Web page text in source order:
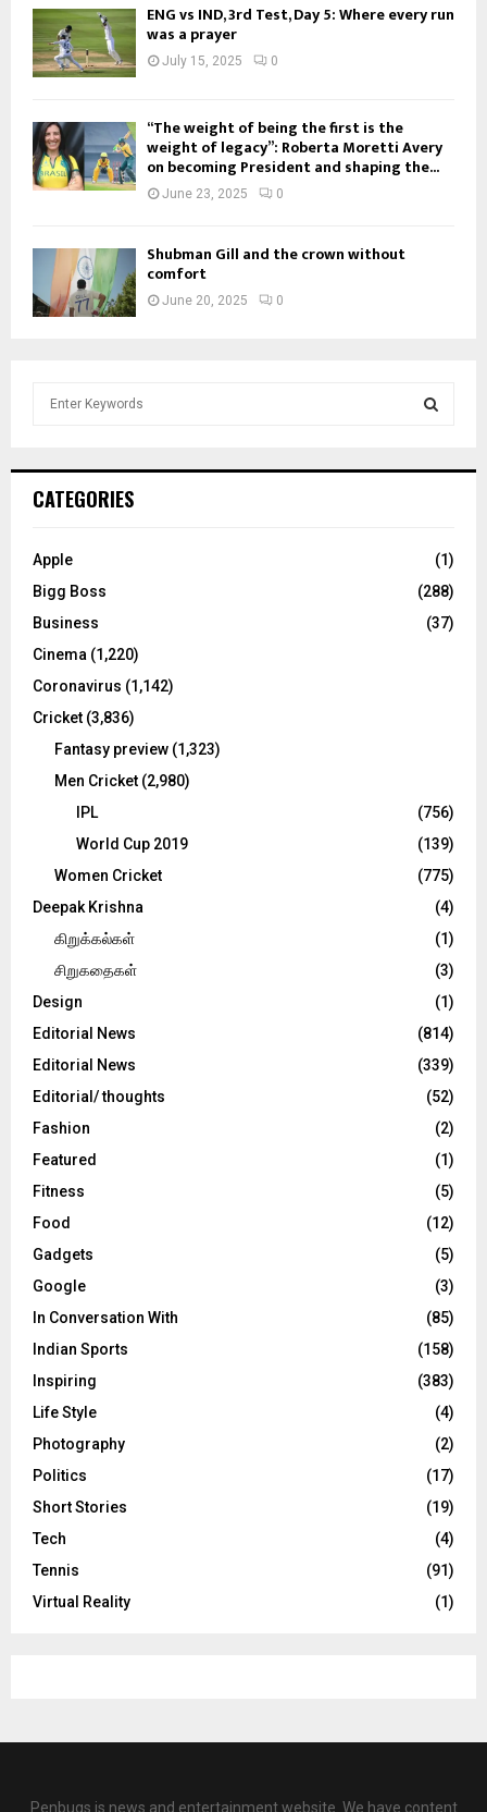
ENG vs IND, 3rd Test, Day 5: Where every run
was a prayer
July 15, 2025 0
“The weight of being the first is the
weight of legacy”: Roberta Moretti Avery
on becoming President and shaping the...
June 23, 2025 0
Shubman Gill and the crown without
comfort
June 20, 2025 0
h
o
:
C
CATEGORIES
Apple
(1)
Bigg Boss
(288)
Business
(37)
Cinema (1,220)
Coronavirus (1,142)
Cricket (3,836)
Fantasy preview (1,323)
Men Cricket (2,980)
IPL
(756)
World Cup 2019
(139)
Women Cricket
(775)
Deepak Krishna
(4)
கிறுக்கல்கள்
(1)
சிறுகதைகள்
(3)
Design
(1)
Editorial News
(814)
Editorial News
(339)
Editorial/ thoughts
(52)
Fashion
(2)
Featured
(1)
Fitness
(5)
Food
(12)
Gadgets
(5)
Google
(3)
In Conversation With
(85)
Indian Sports
(158)
Inspiring
(383)
Life Style
(4)
Photography
(2)
Politics
(17)
Short Stories
(19)
Tech
(4)
Tennis
(91)
Virtual Reality
(1)
Penbugs is news and entertainment website. We have content